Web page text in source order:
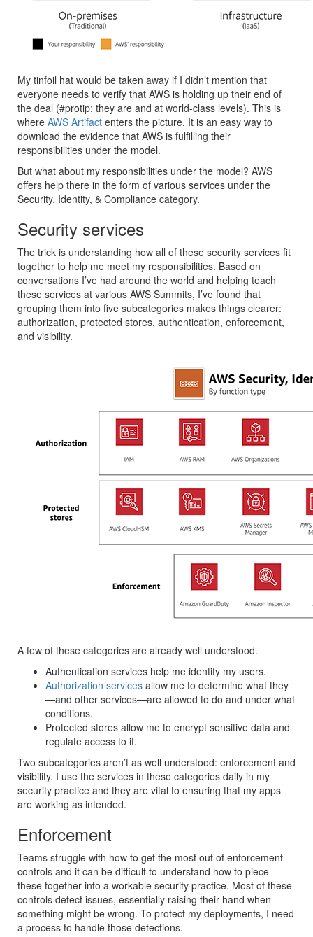
My tinfoil hat would be taken away if I didn’t mention that
everyone needs to verify that AWS is holding up their end of
the deal (#protip: they are and at world-class levels). This is
where AWS Artifact enters the picture. It is an easy way to
download the evidence that AWS is fulfilling their
responsibilities under the model.
But what about my responsibilities under the model? AWS
offers help there in the form of various services under the
Security, Identity, & Compliance category.
Security services
The trick is understanding how all of these security services fit
together to help me meet my responsibilities. Based on
conversations I’ve had around the world and helping teach
these services at various AWS Summits, I’ve found that
grouping them into five subcategories makes things clearer:
authorization, protected stores, authentication, enforcement,
and visibility.
A few of these categories are already well understood.
Authentication services help me identify my users.
Authorization services allow me to determine what they
—and other services—are allowed to do and under what
conditions.
Protected stores allow me to encrypt sensitive data and
regulate access to it.
Two subcategories aren’t as well understood: enforcement and
visibility. I use the services in these categories daily in my
security practice and they are vital to ensuring that my apps
are working as intended.
Enforcement
Teams struggle with how to get the most out of enforcement
controls and it can be difficult to understand how to piece
these together into a workable security practice. Most of these
controls detect issues, essentially raising their hand when
something might be wrong. To protect my deployments, I need
a process to handle those detections.